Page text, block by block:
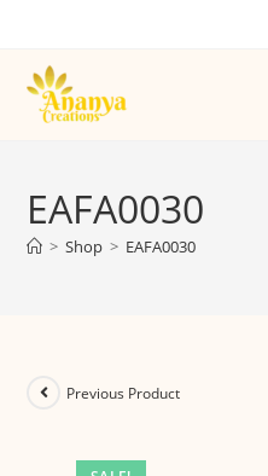
EAFA0030
> Shop > EAFA0030
Previous Product